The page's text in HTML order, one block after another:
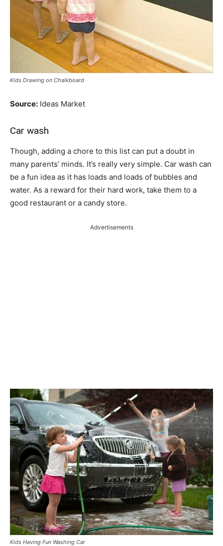
Kids Drawing on Chalkboard
Source: Ideas Market
Car wash
Though, adding a chore to this list can put a doubt in
many parents’ minds. It’s really very simple. Car wash can
be a fun idea as it has loads and loads of bubbles and
water. As a reward for their hard work, take them to a
good restaurant or a candy store.
Advertisements
Kids Having Fun Washing Car